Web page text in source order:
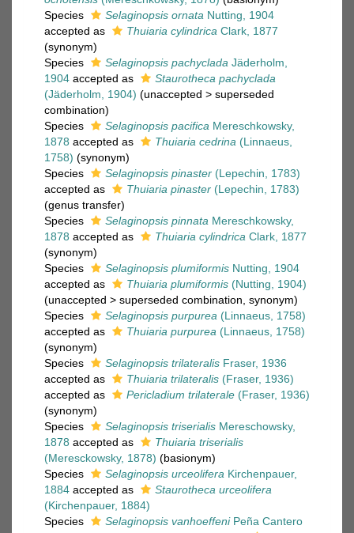
Species
Selaginopsis ornata Nutting, 1904
accepted as
Thuiaria cylindrica Clark, 1877
(synonym)
Species
Selaginopsis pachyclada Jäderholm,
1904 accepted as
Staurotheca pachyclada
(Jäderholm, 1904) (unaccepted > superseded
combination)
Species
Selaginopsis pacifica Mereschkowsky,
1878 accepted as Thuiaria cedrina (Linnaeus,
1758) (synonym)
Species
Selaginopsis pinaster (Lepechin, 1783)
accepted as
Thuiaria pinaster (Lepechin, 1783)
(genus transfer)
Species
Selaginopsis pinnata Mereschkowsky,
1878 accepted as Thuiaria cylindrica Clark, 1877
(synonym)
Species
Selaginopsis plumiformis Nutting, 1904
accepted as
Thuiaria plumiformis (Nutting, 1904)
(unaccepted > superseded combination , synonym)
Species
Selaginopsis purpurea (Linnaeus, 1758)
accepted as
Thuiaria purpurea (Linnaeus, 1758)
(synonym)
Species
Selaginopsis trilateralis Fraser, 1936
accepted as
Thuiaria trilateralis (Fraser, 1936)
accepted as
Pericladium trilaterale (Fraser, 1936)
(synonym)
Species
Selaginopsis triserialis Mereschowsky,
1878 accepted as
Thuiaria triserialis
(Meresckowsky, 1878) (basionym)
Species
Selaginopsis urceolifera Kirchenpauer,
1884 accepted as
Staurotheca urceolifera
(Kirchenpauer, 1884)
Species
Selaginopsis vanhoeffeniPeña Cantero